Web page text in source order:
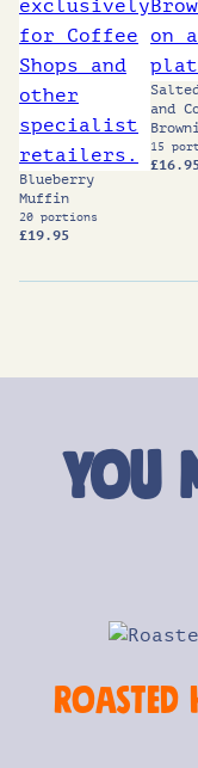
Blueberry
Muffin
20 portions
£19.95
and
15
£
You
Roasted